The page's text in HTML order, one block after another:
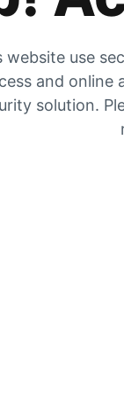
website use
and online
solution.